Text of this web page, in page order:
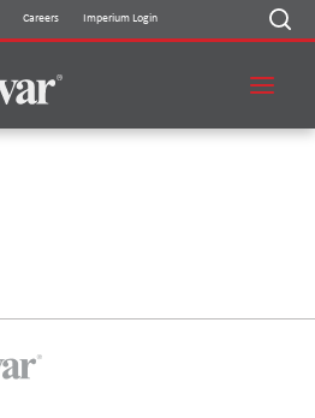
Careers Imperium Login